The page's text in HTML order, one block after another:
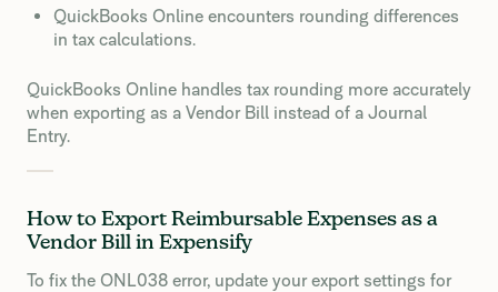
QuickBooks Online encounters rounding differences
in tax calculations.
QuickBooks Online handles tax rounding more accurately
when exporting as a Vendor Bill instead of a Journal
Entry.
How to Export Reimbursable Expenses as a
Vendor Bill in Expensify
To fix the ONL038 error, update your export settings for